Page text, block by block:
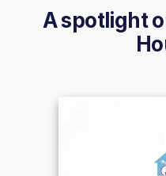
A spotlight